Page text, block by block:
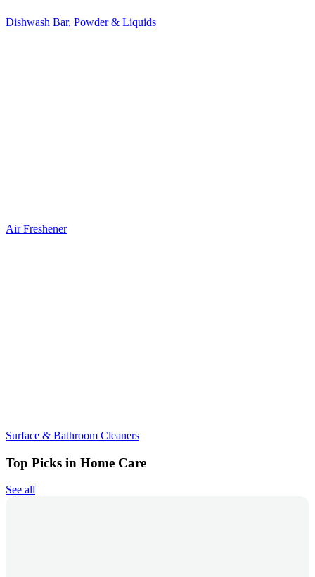
Dishwash Bar, Powder & Liquids
Air Freshener
Surface & Bathroom Cleaners
Top Picks in Home Care
See all